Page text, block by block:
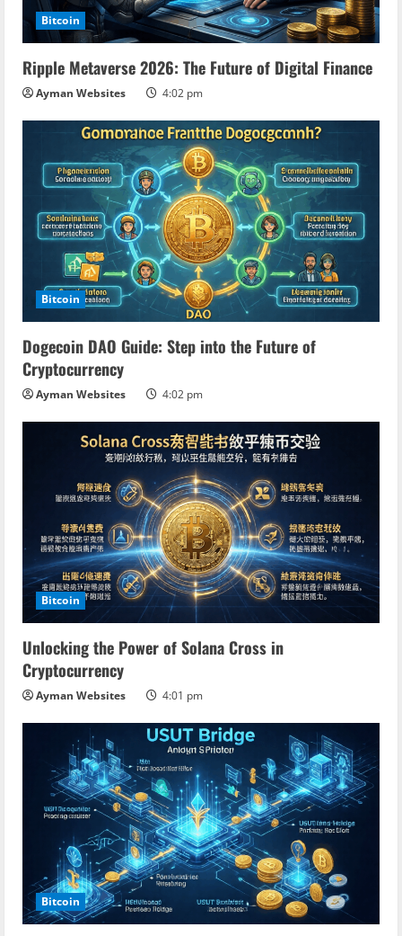
Bitcoin
Ripple Metaverse 2026: The Future of Digital Finance
Ayman Websites 4:02 pm
Bitcoin
Dogecoin DAO Guide: Step into the Future of
Cryptocurrency
Ayman Websites 4:02 pm
Bitcoin
Unlocking the Power of Solana Cross in
Cryptocurrency
Ayman Websites 4:01 pm
Bitcoin